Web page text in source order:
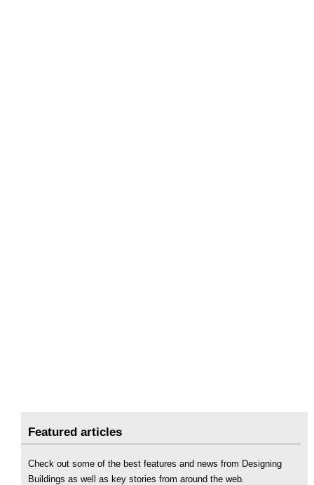
Featured articles
Check out some of the best features and news from Designing
Buildings as well as key stories from around the web.